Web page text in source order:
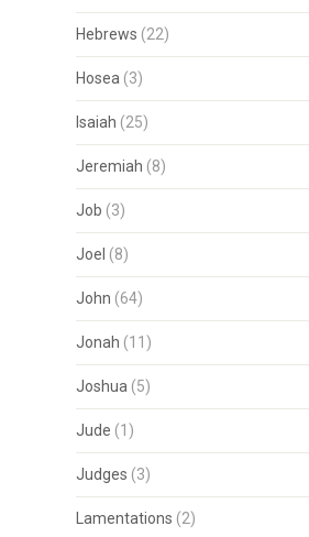
Hebrews (22)
Hosea (3)
Isaiah (25)
Jeremiah (8)
Job (3)
Joel (8)
John (64)
Jonah (11)
Joshua (5)
Jude (1)
Judges (3)
Lamentations (2)